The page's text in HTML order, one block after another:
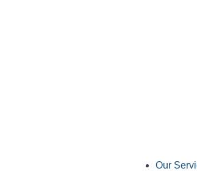
Our